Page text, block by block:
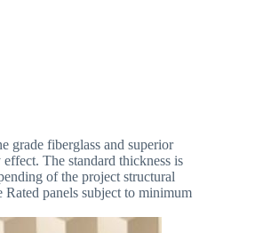
grade fiberglass and superior
The standard thickness is
of the project structural
panels subject to minimum